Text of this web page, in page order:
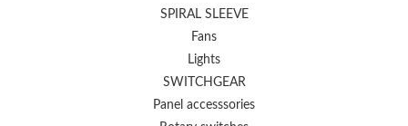
SPIRAL SLEEVE
Fans
Lights
SWITCHGEAR
Panel accesssories